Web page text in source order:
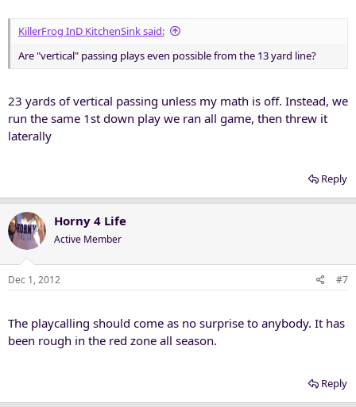
KillerFrog InD KitchenSink said:
Are "vertical" passing plays even possible from the 13 yard line?
23 yards of vertical passing unless my math is off. Instead, we
run the same 1st down play we ran all game, then threw it
laterally
Reply
Horny 4 Life
Active Member
Dec 1, 2012 #7
The playcalling should come as no surprise to anybody. It has
been rough in the red zone all season.
Reply